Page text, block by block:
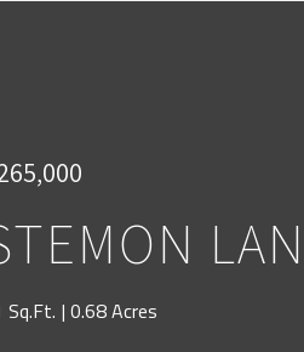
0.68 Acres